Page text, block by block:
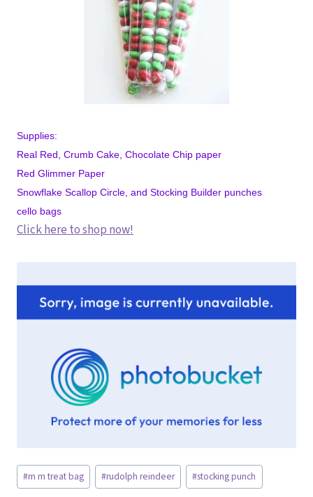
Supplies:
Real Red, Crumb Cake, Chocolate Chip paper
Red Glimmer Paper
Snowflake Scallop Circle, and Stocking Builder punches
cello bags
Click here to shop now!
Post
Tags:
#m m treat bag #rudolph reindeer #stocking punch